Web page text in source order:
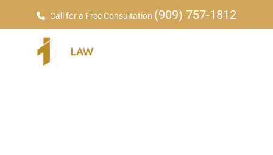
Call for a Free Consultation (909) 757-1812